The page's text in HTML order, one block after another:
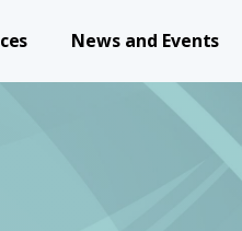
News and Events